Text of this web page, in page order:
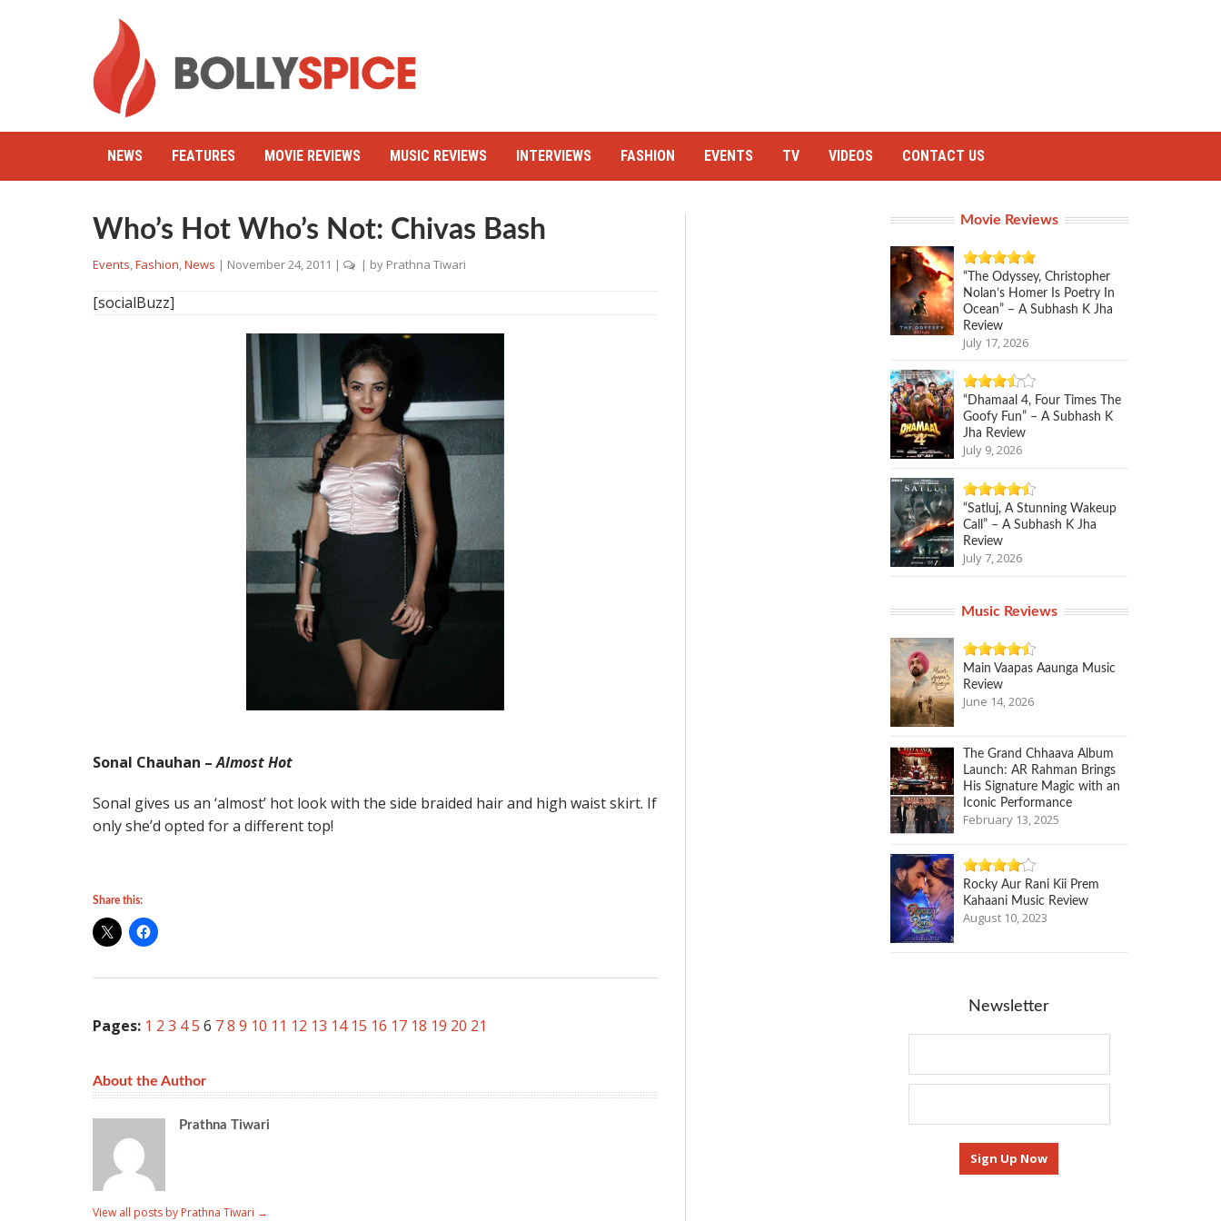
NEWS FEATURES MOVIE REVIEWS MUSIC REVIEWS INTERVIEWS FASHION EVENTS TV VIDEOS CONTACT US
Who’s Hot Who’s Not: Chivas Bash
Events,Fashion,News | November 24, 2011 | | by Prathna Tiwari
[socialBuzz]
Sonal Chauhan –Almost Hot
Sonal gives us an ‘almost’ hot look with the side braided hair and high waist skirt. If
only she’d opted for a different top!
Share this:
Pages: 1 2 3 45 6 78 9 10 11 12 13 14 15 16 17 18 19 20 21
About the Author
Prathna Tiwari
View all posts by Prathna Tiwari →
Movie Reviews
“The Odyssey, Christopher
Nolan’s Homer Is Poetry In
Ocean” – A Subhash K Jha
Review
July 17, 2026
“Dhamaal 4, Four Times The
Goofy Fun” – A Subhash K
Jha Review
July 9, 2026
“Satluj, A Stunning Wakeup
Call” – A Subhash K Jha
Review
July 7, 2026
Music Reviews
Main Vaapas Aaunga Music
Review
June 14, 2026
The Grand Chhaava Album
Launch: AR Rahman Brings
His Signature Magic with an
Iconic Performance
February 13, 2025
Rocky Aur Rani Kii Prem
Kahaani Music Review
August 10, 2023
Newsletter